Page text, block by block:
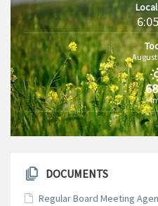
August
DOCUMENTS
Regular Board Meeting